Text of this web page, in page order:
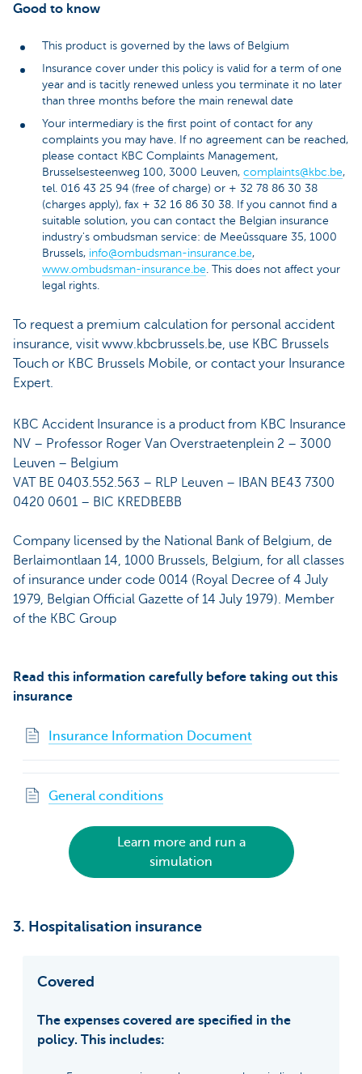
Good to know
This product is governed by the laws of Belgium
Insurance cover under this policy is valid for a term of one
year and is tacitly renewed unless you terminate it no later
than three months before the main renewal date
Your intermediary is the first point of contact for any
complaints you may have. If no agreement can be reached,
please contact KBC Complaints Management,
Brusselsesteenweg 100, 3000 Leuven, complaints@kbc.be,
tel. 016 43 25 94 (free of charge) or + 32 78 86 30 38
(charges apply), fax + 32 16 86 30 38. If you cannot find a
suitable solution, you can contact the Belgian insurance
industry's ombudsman service: de Meeûssquare 35, 1000
Brussels, info@ombudsman-insurance.be,
www.ombudsman-insurance.be . This does not affect your
legal rights.
To request a premium calculation for personal accident
insurance, visit www.kbcbrussels.be, use KBC Brussels
Touch or KBC Brussels Mobile, or contact your Insurance
Expert.
KBC Accident Insurance is a product from KBC Insurance
NV – Professor Roger Van Overstraetenplein 2 – 3000
Leuven – Belgium
VAT BE 0403.552.563 – RLP Leuven – IBAN BE43 7300
0420 0601 – BIC KREDBEBB
Company licensed by the National Bank of Belgium, de
Berlaimontlaan 14, 1000 Brussels, Belgium, for all classes
of insurance under code 0014 (Royal Decree of 4 July
1979, Belgian Official Gazette of 14 July 1979). Member
of the KBC Group
Read this information carefully before taking out this
insurance
Insurance Information Document
General conditions
Learn more and run a
simulation
3. Hospitalisation insurance
Covered
The expenses covered are specified in the
policy. This includes: